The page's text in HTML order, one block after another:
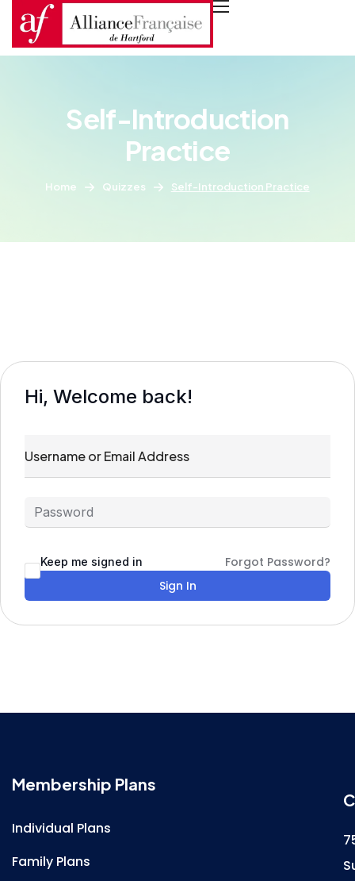
Self-Introduction
Practice
Home Quizzes Self-Introduction Practice
Hi, Welcome back!
Keep me signed in
Forgot Password?
Sign In
Membership Plans
Individual Plans
Family Plans